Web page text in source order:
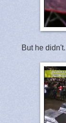
But he didn't.